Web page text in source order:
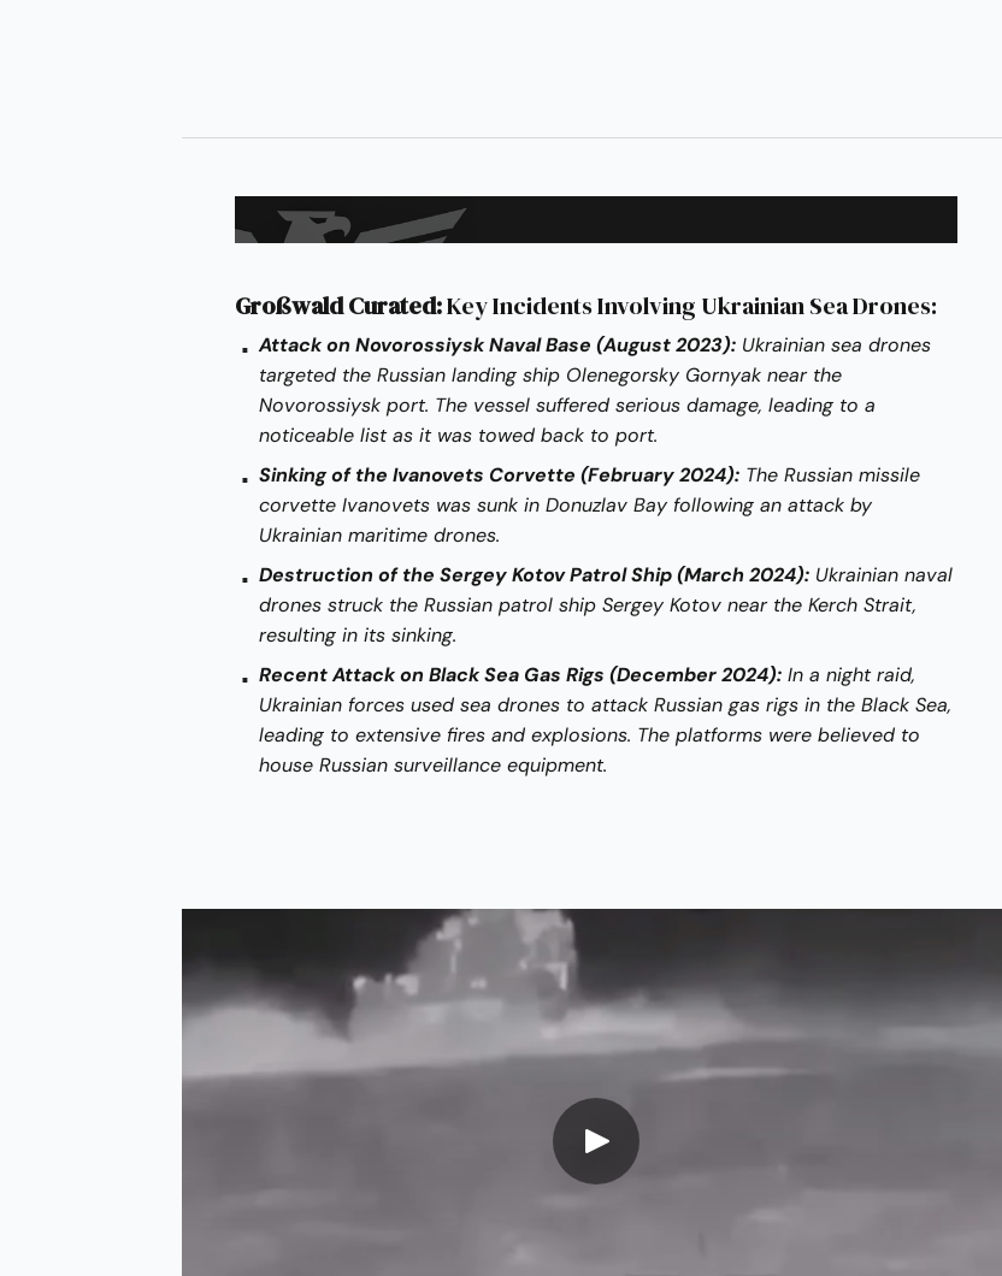
Großwald Curated:Key Incidents Involving Ukrainian Sea Drones:
Attack on Novorossiysk Naval Base (August 2023):Ukrainian sea drones
targeted the Russian landing ship Olenegorsky Gornyak near the
Novorossiysk port. The vessel suffered serious damage, leading to a
noticeable list as it was towed back to port.
Sinking of the Ivanovets Corvette (February 2024):The Russian missile
corvette Ivanovets was sunk in Donuzlav Bay following an attack by
Ukrainian maritime drones.
Destruction of the Sergey Kotov Patrol Ship (March 2024):Ukrainian naval
drones struck the Russian patrol ship Sergey Kotov near the Kerch Strait,
resulting in its sinking.
Recent Attack on Black Sea Gas Rigs (December 2024):In a night raid,
Ukrainian forces used sea drones to attack Russian gas rigs in the Black Sea,
leading to extensive fires and explosions. The platforms were believed to
house Russian surveillance equipment.